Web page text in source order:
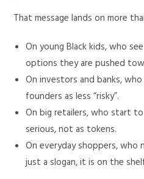
That message lands on more
On young Black kids, who
options they are pushed
On investors and banks,
founders as less “risky”.
On big retailers, who start
serious, not as tokens.
On everyday shoppers,
just a slogan, it is on the